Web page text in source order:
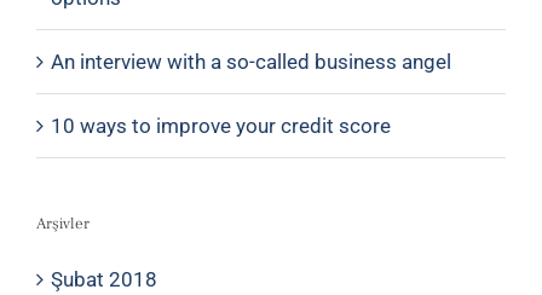
An interview with a so-called business angel
10 ways to improve your credit score
Arşivler
Şubat 2018